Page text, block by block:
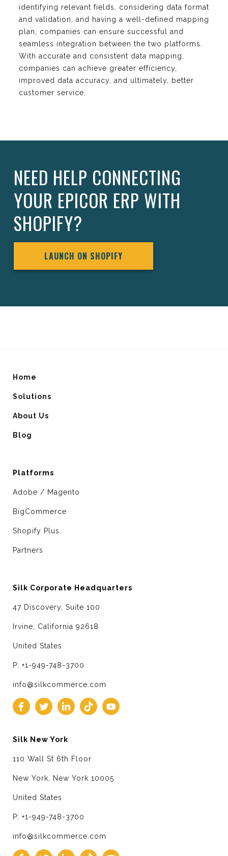
identifying relevant fields, considering data format
and validation, and having a well-defined mapping
plan, companies can ensure successful and
seamless integration between the two platforms.
With accurate and consistent data mapping,
companies can achieve greater efficiency,
improved data accuracy, and ultimately, better
customer service.
NEED HELP CONNECTING
YOUR EPICOR ERP WITH
SHOPIFY?
LAUNCH ON SHOPIFY
Home
Solutions
About Us
Blog
Platforms
Adobe / Magento
BigCommerce
Shopify Plus
Partners
Silk Corporate Headquarters
47 Discovery, Suite 100
Irvine, California 92618
United States
P: +1-949-748-3700
info@silkcommerce.com
Silk New York
110 Wall St 6th Floor
New York, New York 10005
United States
P: +1-949-748-3700
info@silkcommerce.com